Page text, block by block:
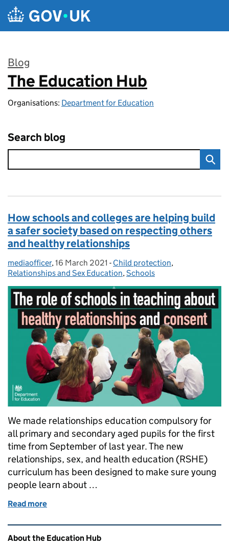
Skip to main content
Blog
:
The Education Hub
Organisations: Department for Education
Search blog
How schools and colleges are helping build
a safer society based on respecting others
and healthy relationships
Posted by:
mediaofficer, Posted on:
16 March 2021 - Categories:
Child protection,
Relationships and Sex Education,Schools
We made relationships education compulsory for
all primary and secondary aged pupils for the first
time from September of last year. The new
relationships, sex, and health education (RSHE)
curriculum has been designed to make sure young
people learn about …
Read more
Related content and links
About the Education Hub